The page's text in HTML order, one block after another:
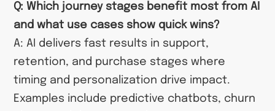
Q: Which journey stages benefit most from AI
and what use cases show quick wins?
A: AI delivers fast results in support,
retention, and purchase stages where
timing and personalization drive impact.
Examples include predictive chatbots, churn